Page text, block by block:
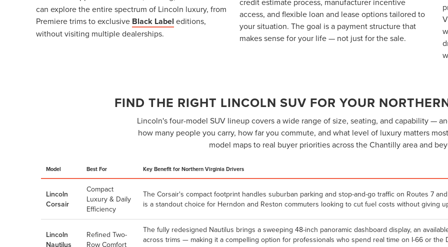
can explore the entire spectrum of Lincoln luxury, from
Premiere trims to exclusive Black Label editions,
without visiting multiple dealerships.
access, and flexible loan and lease options tailored to
your situation. The goal is a payment structure that
makes sense for your life — not just for the sale.
FIND THE RIGHT LINCOLN SUV FOR YOUR
Lincoln's four-model SUV lineup covers a wide range of size, seating, and capability —
how many people you carry, how far you commute, and what level of luxury matters
model maps to real buyer priorities across the Chantilly area and
Model Best For Key Benefit for Northern Virginia Drivers
Lincoln
Corsair
Compact
Luxury & Daily
Efficiency
The Corsair's compact footprint handles suburban parking and stop-and-go traffic on Routes 7
is a standout choice for Herndon and Reston commuters looking to cut fuel costs without giving
Lincoln
Nautilus
Refined Two-
Row Comfort
The fully redesigned Nautilus brings a sweeping 48-inch panoramic dashboard display, an
across trims — making it a compelling option for professionals who spend real time on I-66 or the